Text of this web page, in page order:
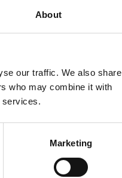
About
our traffic. We also share
who may combine it with
services.
Marketing